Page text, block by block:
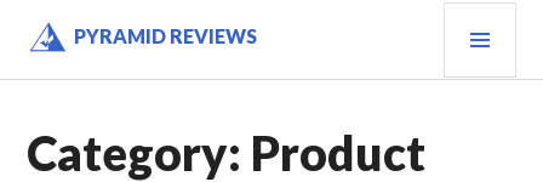
PYRAMID REVIEWS
Category: Product